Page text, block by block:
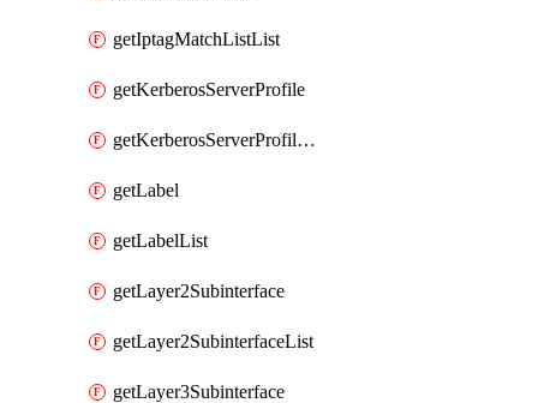
getIptagMatchListList
getKerberosServerProfile
getKerberosServerProfileList
getLabel
getLabelList
getLayer2Subinterface
getLayer2SubinterfaceList
getLayer3Subinterface